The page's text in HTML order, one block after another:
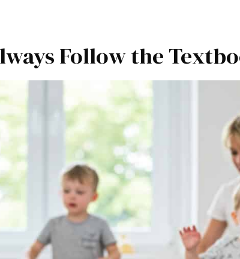
Follow the